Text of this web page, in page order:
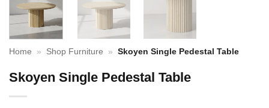
Home » Shop Furniture » Skoyen Single Pedestal Table
Skoyen Single Pedestal Table